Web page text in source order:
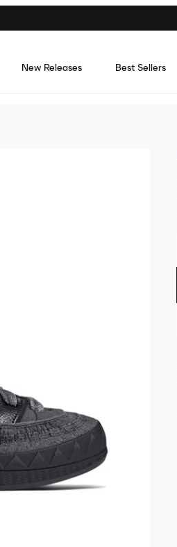
New Releases Best Sellers